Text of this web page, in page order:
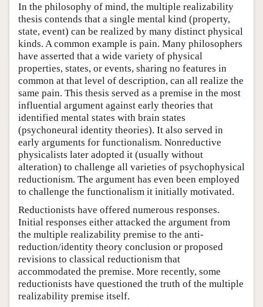
Author and Citation Info
In the philosophy of mind, the multiple realizability
thesis contends that a single mental kind (property,
state, event) can be realized by many distinct physical
kinds. A common example is pain. Many philosophers
have asserted that a wide variety of physical
properties, states, or events, sharing no features in
common at that level of description, can all realize the
same pain. This thesis served as a premise in the most
influential argument against early theories that
identified mental states with brain states
(psychoneural identity theories). It also served in
early arguments for functionalism. Nonreductive
physicalists later adopted it (usually without
alteration) to challenge all varieties of psychophysical
reductionism. The argument has even been employed
to challenge the functionalism it initially motivated.
Reductionists have offered numerous responses.
Initial responses either attacked the argument from
the multiple realizability premise to the anti-
reduction/identity theory conclusion or proposed
revisions to classical reductionism that
accommodated the premise. More recently, some
reductionists have questioned the truth of the multiple
realizability premise itself.